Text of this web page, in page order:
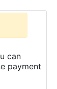
can
payment